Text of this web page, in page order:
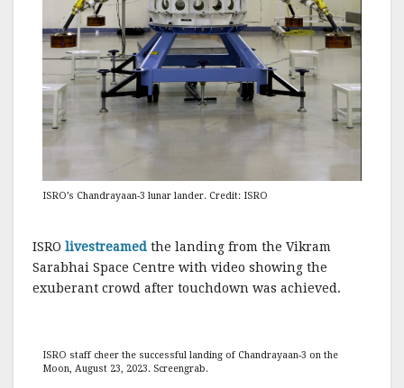
ISRO’s Chandrayaan-3 lunar lander. Credit: ISRO
ISRO livestreamed the landing from the Vikram
Sarabhai Space Centre with video showing the
exuberant crowd after touchdown was achieved.
ISRO staff cheer the successful landing of Chandrayaan-3 on the
Moon, August 23, 2023. Screengrab.